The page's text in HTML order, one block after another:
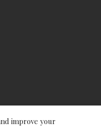
improve your